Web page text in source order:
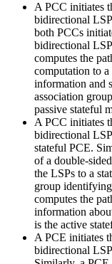
A PCC initiates
bidirectional
both PCCs
bidirectional
computes the
computation to
information and
association
passive stateful
A PCC initiates
bidirectional
stateful PCE.
of a double-
the LSPs to a
group
computes the
information
is the active
A PCE initiates
bidirectional